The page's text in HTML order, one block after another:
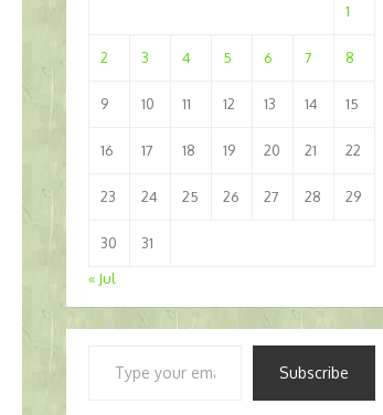
1
2 3 4 5 6 7 8
9 10 11 12 13 14 15
16 17 18 19 20 21 22
23 24 25 26 27 28 29
30
31
« Jul
Subscribe